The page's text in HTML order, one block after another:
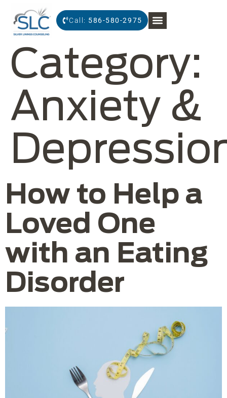
Call: 586-580-2975
Category:
Anxiety &
How to Help a
Loved One
with an Eating
Disorder